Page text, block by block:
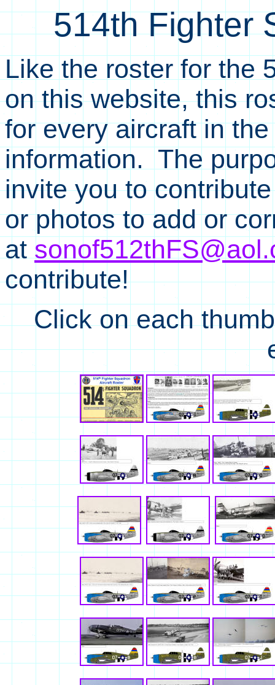
514th Fighter
Like the roster for the
on this website, this
for every aircraft in
information. The
invite you to
or photos to add or
at
contribute!
Click on each